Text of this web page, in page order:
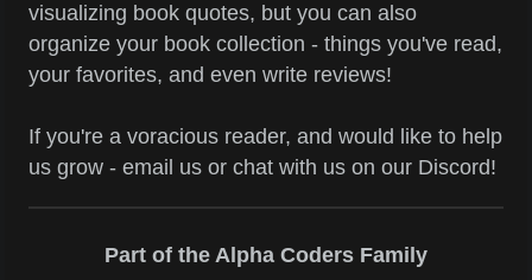
visualizing book quotes, but you can also
organize your book collection - things you've read,
your favorites, and even write reviews!
If you're a voracious reader, and would like to help
us grow - email us or chat with us on our Discord!
Part of the Alpha Coders Family